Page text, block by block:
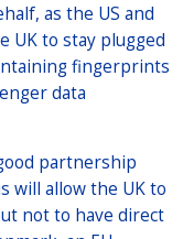
as the US and
UK to stay plugged
fingerprints
data
partnership
will allow the UK to
not to have direct